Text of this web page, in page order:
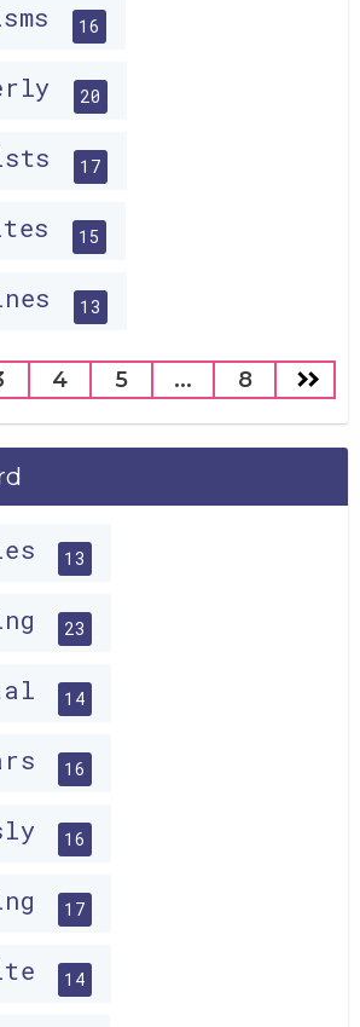
16
20
17
15
13
4 5 ... 8
13
23
14
16
16
17
14